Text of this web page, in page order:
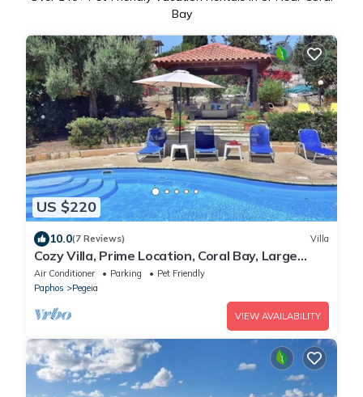
Bay
US $220
10.0(7 Reviews) Villa
Cozy Villa, Prime Location, Coral Bay, Large
Pool, Billiard, Villas for Groups
Air Conditioner Parking
Pet Friendly
Paphos
Pegeia
VIEW AVAILABILITY